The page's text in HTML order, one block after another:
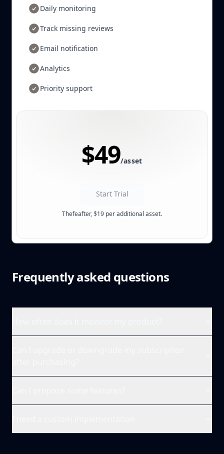
Daily monitoring
Track missing reviews
Email notification
Analytics
Priority support
$49/asset
Start Trial
Thefeafter, $19 per additional asset.
Frequently asked questions